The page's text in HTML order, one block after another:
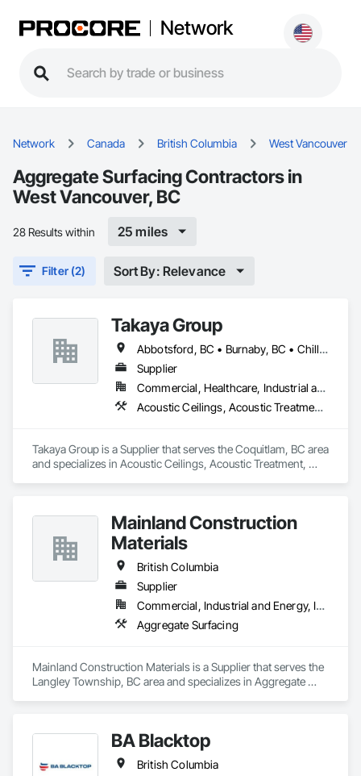
Network
Network Canada British Columbia West Vancouver
Aggregate Surfacing Contractors in
West Vancouver, BC
28 Results within 25 miles
Filter (2) Sort By: Relevance
Takaya Group
Abbotsford, BC • Burnaby, BC • Chilliwack, BC • Coquitlam, BC • Langley, BC • New Westminster, BC • North Vancouver, BC • Port Coquitlam, BC • Surrey, BC • Vancouver, BC • West Vancouver, BC
Supplier
Commercial, Healthcare, Industrial and Energy, Infrastructure, Institutional, Residential
Acoustic Ceilings, Acoustic Treatment, Aggregate Coated Panels, Aggregate Surfacing, Agricultural Equipment, Air Barriers, Aluminum Siding, Architectural Wood Casework, Arts and Crafts Equipment
Takaya Group is a Supplier that serves the Coquitlam, BC area
and specializes in Acoustic Ceilings, Acoustic Treatment,
Mainland Construction
Materials
British Columbia
Supplier
Commercial, Industrial and Energy, Infrastructure, Residential
Aggregate Surfacing
Mainland Construction Materials is a Supplier that serves the
Langley Township, BC area and specializes in Aggregate
BA Blacktop
British Columbia